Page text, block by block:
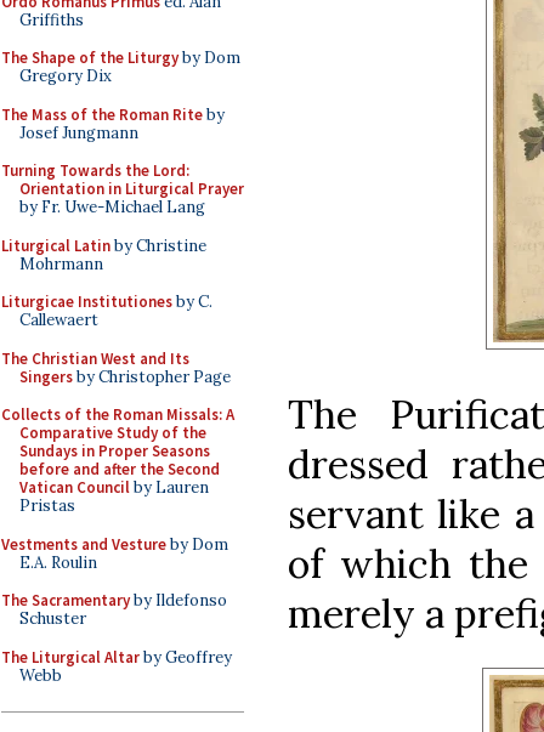
Griffiths
The Shape of the Liturgyby Dom
Gregory Dix
The Mass of the Roman Riteby
Josef Jungmann
Turning Towards the Lord:
Orientation in Liturgical Prayer
by Fr. Uwe-Michael Lang
Liturgical Latinby Christine
Mohrmann
Liturgicae Institutionesby C.
Callewaert
The Christian West and Its
Singersby Christopher Page
Collects of the Roman Missals: A
Comparative Study of the
Sundays in Proper Seasons
before and after the Second
Vatican Councilby Lauren
Pristas
Vestments and Vestureby Dom
E.A. Roulin
The Sacramentaryby Ildefonso
Schuster
The Liturgical Altarby Geoffrey
Webb
The
dressed
servant like
of which the
merely a